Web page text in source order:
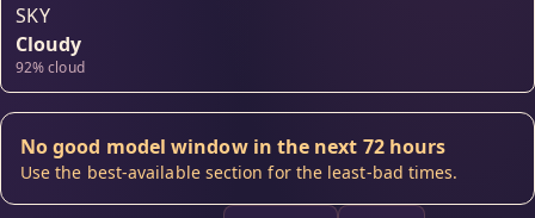
SKY
Cloudy
92% cloud
No good model window in the next 72 hours
Use the best-available section for the least-bad times.